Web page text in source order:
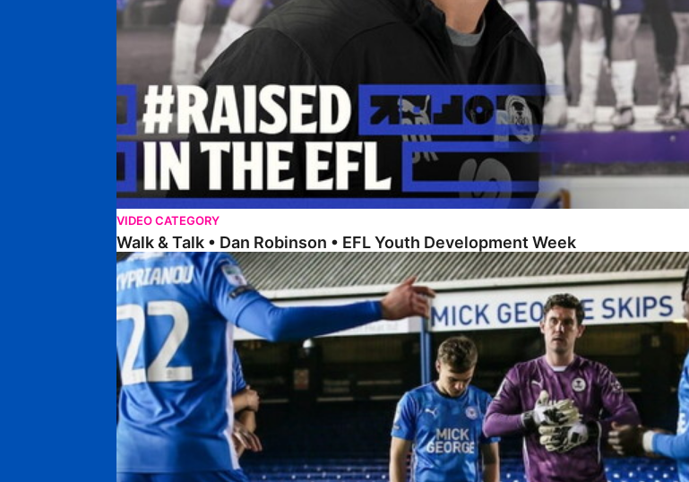
VIDEO CATEGORY
Walk & Talk • Dan Robinson • EFL Youth Development Week
Steer Discusses Recent Weeks